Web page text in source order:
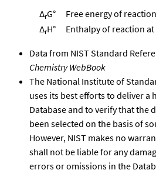
ΔrG°
Free energy of
ΔrH° Enthalpy of reaction
Data from NIST Standard
Chemistry WebBook
The National Institute of
uses its best efforts to deliver a
Database and to verify that the
been selected on the basis of
However, NIST makes no
shall not be liable for any
errors or omissions in the